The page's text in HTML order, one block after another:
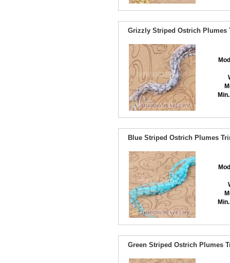
Grizzly Striped Ostrich Plumes
Blue Striped Ostrich Plumes
Green Striped Ostrich Plumes